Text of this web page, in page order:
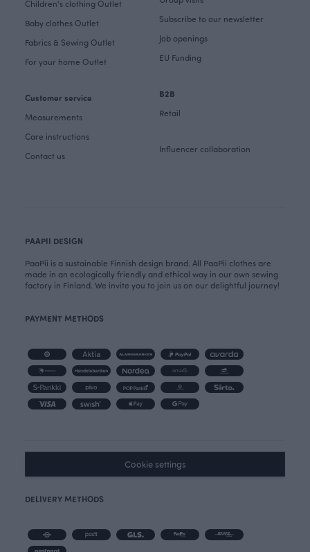
Children's clothing Outlet
Baby clothes Outlet
Fabrics & Sewing Outlet
For your home Outlet
Customer service
Measurements
Care instructions
Contact us
Subscribe to our newsletter
Job openings
EU Funding
B2B
Retail
Influencer collaboration
PAAPII DESIGN
PaaPii is a sustainable Finnish design brand. All PaaPii clothes are
made in an ecologically friendly and ethical way in our own sewing
factory in Finland. We invite you to join us on our delightful journey!
PAYMENT METHODS
Cookie settings
DELIVERY METHODS